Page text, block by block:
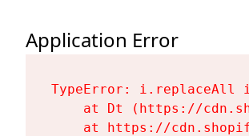
Application Error
TypeError: i.replaceAll
at Dt (https://
at https://